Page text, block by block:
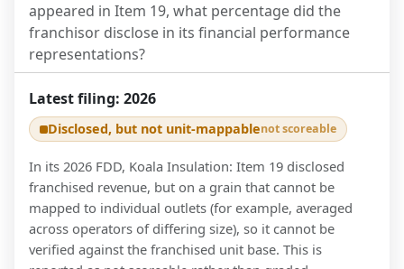
appeared in Item 19, what percentage did the
franchisor disclose in its financial performance
representations?
Latest filing: 2026
Disclosed, but not unit-mappablenot scoreable
In its 2026 FDD, Koala Insulation: Item 19 disclosed
franchised revenue, but on a grain that cannot be
mapped to individual outlets (for example, averaged
across operators of differing size), so it cannot be
verified against the franchised unit base. This is